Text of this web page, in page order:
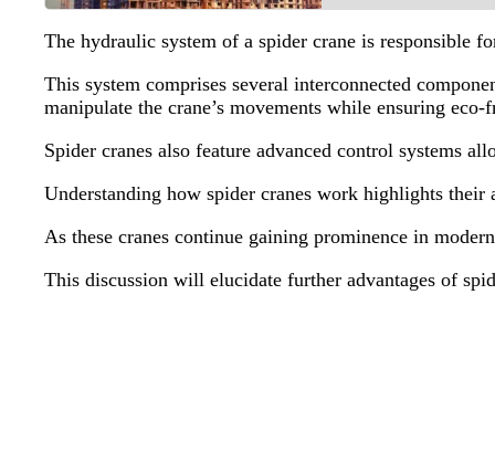
The hydraulic system of a spider crane is responsible
This system comprises several interconnected
manipulate the crane’s movements while ensuring
Spider cranes also feature advanced control systems
Understanding how spider cranes work highlights
As these cranes continue gaining prominence in
This discussion will elucidate further advantages of